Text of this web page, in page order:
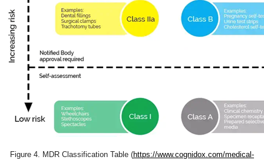
Figure 4. MDR Classification Table (https://www.cognidox.com/medical-